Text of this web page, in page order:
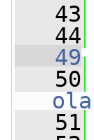
   43
   44
   49
   50
   51